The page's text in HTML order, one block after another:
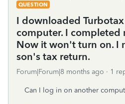
QUESTION
I downloaded
computer. I completed
Now it won't turn on. I
son's tax return.
Forum|Forum|8 months ago 1
Can I log in on another